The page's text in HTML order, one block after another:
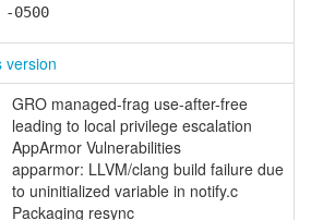
-0500
version
GRO managed-frag use-after-free
leading to local privilege escalation
AppArmor Vulnerabilities
apparmor: LLVM/clang build failure due
to uninitialized variable in notify.c
Packaging resync